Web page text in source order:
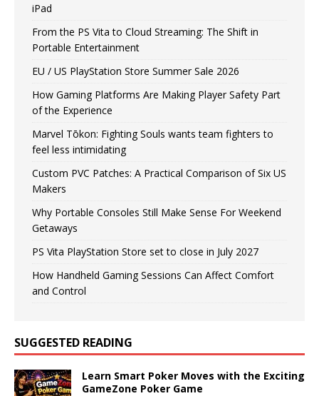
iPad
From the PS Vita to Cloud Streaming: The Shift in
Portable Entertainment
EU / US PlayStation Store Summer Sale 2026
How Gaming Platforms Are Making Player Safety Part
of the Experience
Marvel Tōkon: Fighting Souls wants team fighters to
feel less intimidating
Custom PVC Patches: A Practical Comparison of Six US
Makers
Why Portable Consoles Still Make Sense For Weekend
Getaways
PS Vita PlayStation Store set to close in July 2027
How Handheld Gaming Sessions Can Affect Comfort
and Control
SUGGESTED READING
Learn Smart Poker Moves with the Exciting
GameZone Poker Game